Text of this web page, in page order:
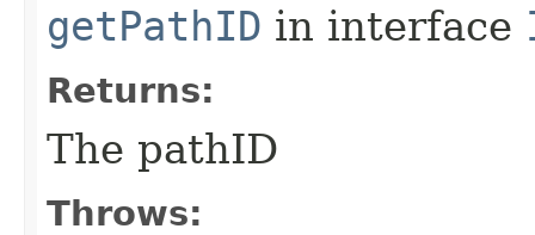
getPathID in interface
Returns:
The pathID
Throws: